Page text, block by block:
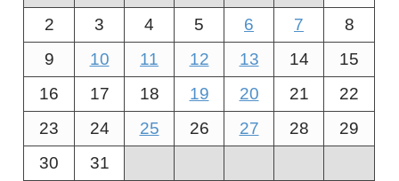
2
3 4 5 6 7
8
9
10 11 12 13 14
15
16
17 18 19 20 21
22
23
24 25 26 27 28
29
30
31